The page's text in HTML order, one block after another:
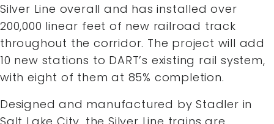
Silver Line overall and has installed over
200,000 linear feet of new railroad track
throughout the corridor. The project will add
10 new stations to DART’s existing rail system,
with eight of them at 85% completion.
Designed and manufactured by Stadler in